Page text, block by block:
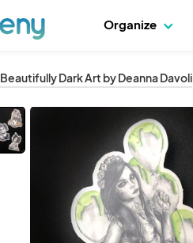
Organize
Beautifully Dark Art by Deanna Davoli